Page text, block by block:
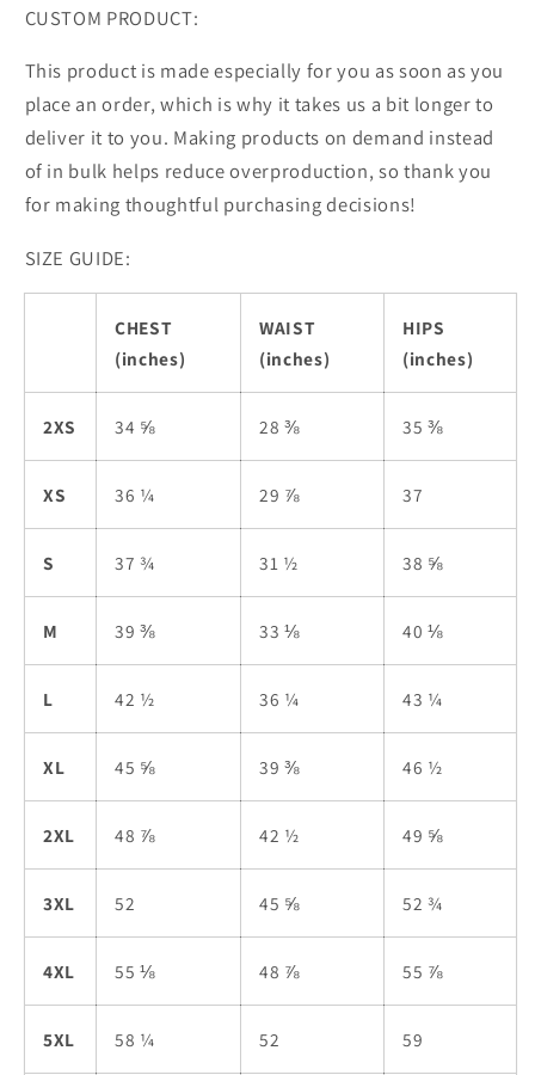
CUSTOM PRODUCT:
This product is made especially for you as soon as you
place an order, which is why it takes us a bit longer to
deliver it to you. Making products on demand instead
of in bulk helps reduce overproduction, so thank you
for making thoughtful purchasing decisions!
SIZE GUIDE:
CHEST
(inches)
WAIST
(inches)
HIPS
(inches)
2XS 34 ⅝ 28 ⅜ 35 ⅜
XS 36 ¼ 29 ⅞ 37
S 37 ¾ 31 ½ 38 ⅝
M 39 ⅜ 33 ⅛ 40 ⅛
L 42 ½ 36 ¼ 43 ¼
XL 45 ⅝ 39 ⅜ 46 ½
2XL 48 ⅞ 42 ½ 49 ⅝
3XL 52 45 ⅝ 52 ¾
4XL 55 ⅛ 48 ⅞ 55 ⅞
5XL 58 ¼ 52 59